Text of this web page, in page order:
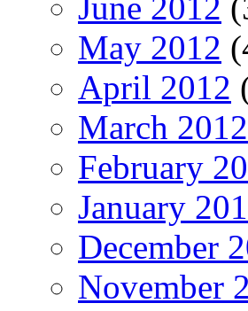
June 2012
May 2012
April 2012
March 2012
February
January
December
November